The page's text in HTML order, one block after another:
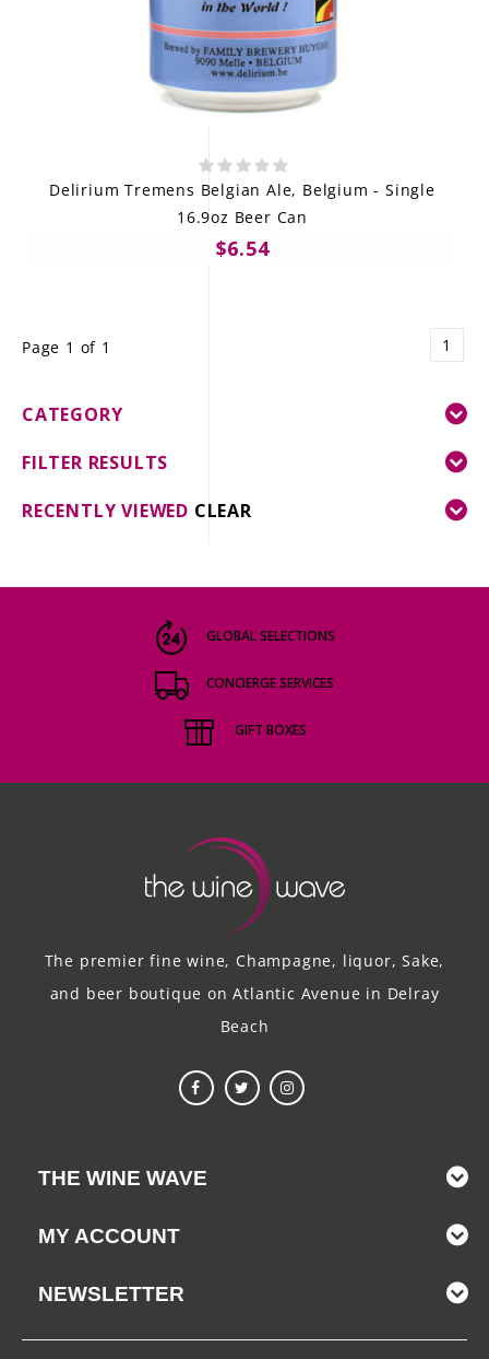
Delirium Tremens Belgian Ale, Belgium - Single
16.9oz Beer Can
$6.54
Page 1 of 1 1
CATEGORY
FILTER RESULTS
RECENTLY VIEWED CLEAR
GLOBAL SELECTIONS
CONCIERGE SERVICES
GIFT BOXES
The premier fine wine, Champagne, liquor, Sake,
and beer boutique on Atlantic Avenue in Delray
Beach
THE WINE WAVE
MY ACCOUNT
NEWSLETTER